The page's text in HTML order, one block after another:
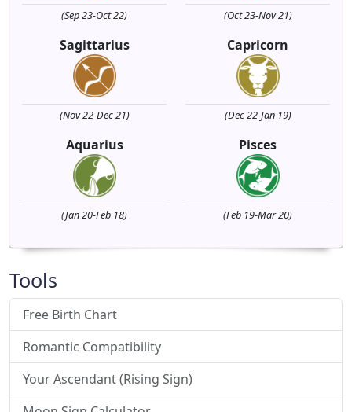
(Sep 23-Oct 22) (Oct 23-Nov 21)
Sagittarius
(Nov 22-Dec 21)
Capricorn
(Dec 22-Jan 19)
Aquarius
(Jan 20-Feb 18)
Pisces
(Feb 19-Mar 20)
Tools
Free Birth Chart
Romantic Compatibility
Your Ascendant (Rising Sign)